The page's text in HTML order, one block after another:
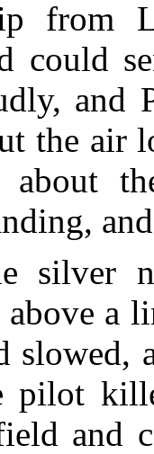
from
could
and
the air
about
silver
above a
slowed,
pilot
and